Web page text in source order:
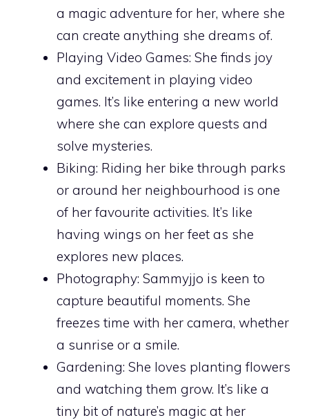
a magic adventure for her, where she
can create anything she dreams of.
Playing Video Games: She finds joy
and excitement in playing video
games. It’s like entering a new world
where she can explore quests and
solve mysteries.
Biking: Riding her bike through parks
or around her neighbourhood is one
of her favourite activities. It’s like
having wings on her feet as she
explores new places.
Photography: Sammyjjo is keen to
capture beautiful moments. She
freezes time with her camera, whether
a sunrise or a smile.
Gardening: She loves planting flowers
and watching them grow. It’s like a
tiny bit of nature’s magic at her